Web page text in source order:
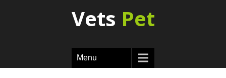
Vets Pet
Menu